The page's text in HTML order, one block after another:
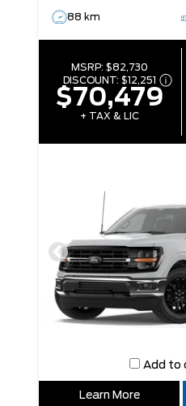
88 km
MSRP:$82,730
DISCOUNT:$12,251
$70,479
+ TAX & LIC
Add to
Learn More